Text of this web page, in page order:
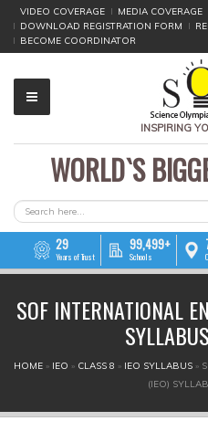
VIDEO COVERAGE MEDIA COVERAGE
DOWNLOAD REGISTRATION FORM
BECOME COORDINATOR
INSPIRING
WORLD`S
SEARCH FORM
Search
29
Years of Trust
99,499+
Schools
SOF INTERNATIONAL
YOU ARE HERE
HOME » IEO » CLASS 8 » IEO SYLLABUS »
(IEO)